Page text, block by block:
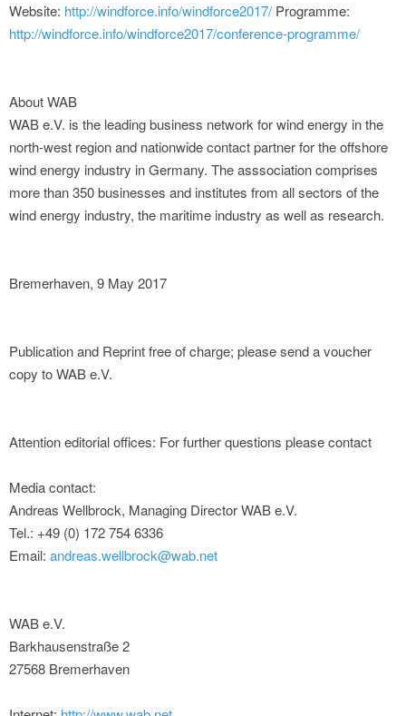
Website: http://windforce.info/windforce2017/ Programme:
http://windforce.info/windforce2017/conference-programme/
About WAB
WAB e.V. is the leading business network for wind energy in the
north-west region and nationwide contact partner for the offshore
wind energy industry in Germany. The asssociation comprises
more than 350 businesses and institutes from all sectors of the
wind energy industry, the maritime industry as well as research.
Bremerhaven, 9 May 2017
Publication and Reprint free of charge; please send a voucher
copy to WAB e.V.
Attention editorial offices: For further questions please contact
Media contact:
Andreas Wellbrock, Managing Director WAB e.V.
Tel.: +49 (0) 172 754 6336
Email: andreas.wellbrock@wab.net
WAB e.V.
Barkhausenstraße 2
27568 Bremerhaven